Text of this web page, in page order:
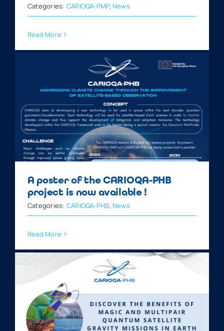
Categories: CARIOQA-PMP, News
Read More
A poster of the CARIOQA-PHB
project is now available !
Categories: CARIOQA-PHB, News
Read More